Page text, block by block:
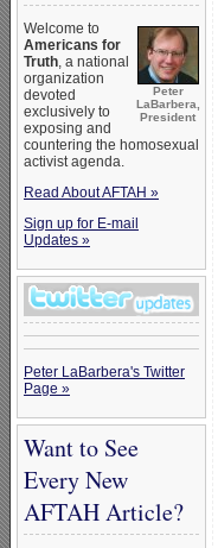
Peter
LaBarbera,
President
Welcome to
Americans for
Truth, a national
organization
devoted
exclusively to
exposing and
countering the homosexual
activist agenda.
Read About AFTAH »
Sign up for E-mail
Updates »
Peter LaBarbera's Twitter
Page »
Want to See
Every New
AFTAH Article?